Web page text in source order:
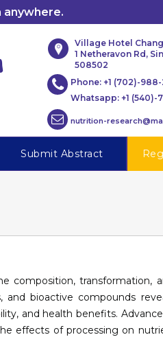
anywhere.
Village Hotel
1 Netheravon Rd,
508502
Phone: +1 (702)-
Whatsapp: +1 (540)-
nutrition-
Submit Abstract
composition, transformation,
bioactive compounds
and health benefits.
effects of processing on